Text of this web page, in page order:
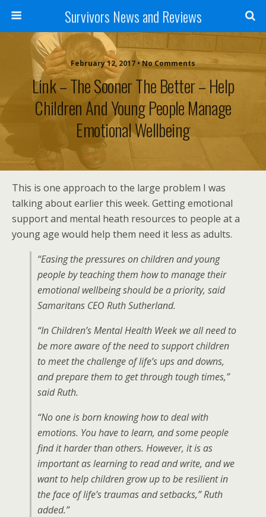
Survivors News and Reviews
February 12, 2017 • No Comments
Link – The Sooner The Better – Help
Children And Young People Manage
Emotional Wellbeing
This is one approach to the large problem I was
talking about earlier this week. Getting emotional
support and mental heath resources to people at a
young age would help them need it less as adults.
“Easing the pressures on children and young
people by teaching them how to manage their
emotional wellbeing should be a priority, said
Samaritans CEO Ruth Sutherland.
“In Children’s Mental Health Week we all need to
be more aware of the need to support children
to meet the challenge of life’s ups and downs,
and prepare them to get through tough times,”
said Ruth.
“No one is born knowing how to deal with
emotions. You have to learn, and some people
find it harder than others. However, it is as
important as learning to read and write, and we
want to help children grow up to be resilient in
the face of life’s traumas and setbacks,” Ruth
added.”